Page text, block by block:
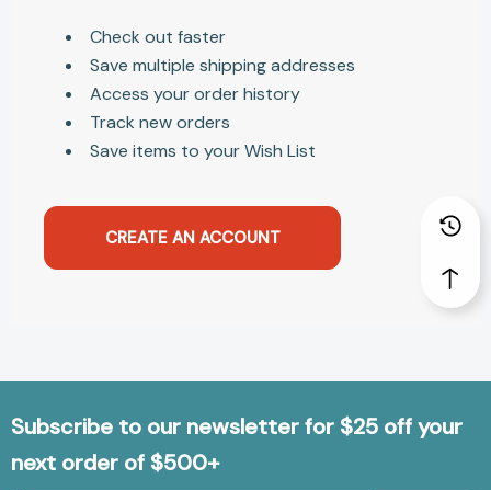
Check out faster
Save multiple shipping addresses
Access your order history
Track new orders
Save items to your Wish List
CREATE AN ACCOUNT
Subscribe to our newsletter for $25 off your
next order of $500+